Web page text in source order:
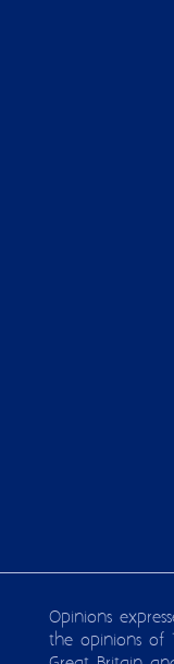
Opinions
the opinions of